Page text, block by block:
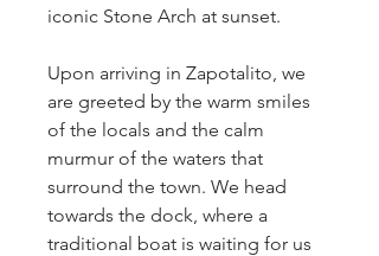
iconic Stone Arch at sunset.
Upon arriving in Zapotalito, we
are greeted by the warm smiles
of the locals and the calm
murmur of the waters that
surround the town. We head
towards the dock, where a
traditional boat is waiting for us